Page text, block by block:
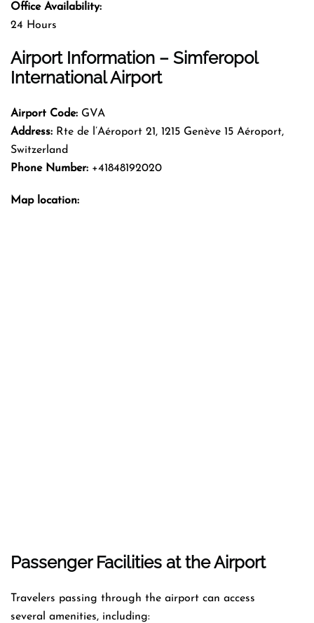
Office Availability:
24 Hours
Airport Information – Simferopol
International Airport
Airport Code: GVA
Address: Rte de l’Aéroport 21, 1215 Genève 15 Aéroport,
Switzerland
Phone Number: +41848192020
Map location:
Passenger Facilities at the Airport
Travelers passing through the airport can access
several amenities, including: